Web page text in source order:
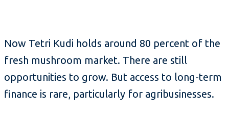
Now Tetri Kudi holds around 80 percent of the
fresh mushroom market. There are still
opportunities to grow. But access to long-term
finance is rare, particularly for agribusinesses.